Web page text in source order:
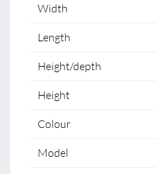
Width
Length
Height/depth
Height
Colour
Model